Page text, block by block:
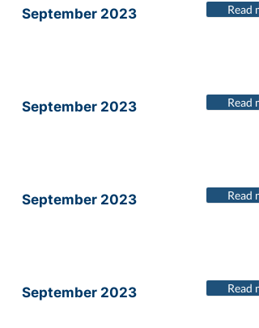
September 2023 Read
September 2023 Read
September 2023 Read
September 2023 Read